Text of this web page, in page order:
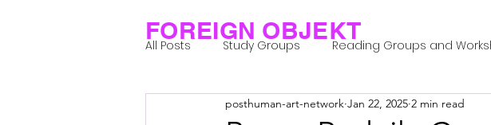
FOREIGN OBJEKT
All Posts Study Groups Reading Groups and
Research Notes Laboratories
posthuman-art-network Jan 22, 2025 2 min read